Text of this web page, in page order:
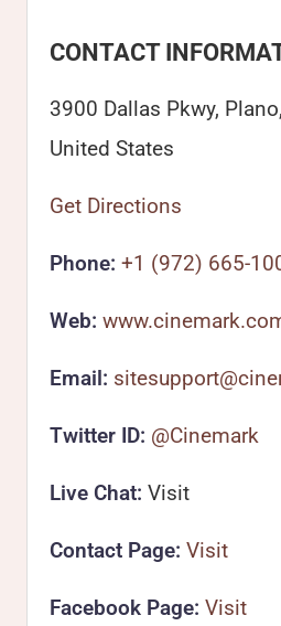
CONTACT
3900 Dallas Pkwy,
United States
Get Directions
Phone: +1 (972) 665-
Web:
Email:
Twitter ID: @Cinemark
Live Chat: Visit
Contact Page: Visit
Facebook Page: Visit